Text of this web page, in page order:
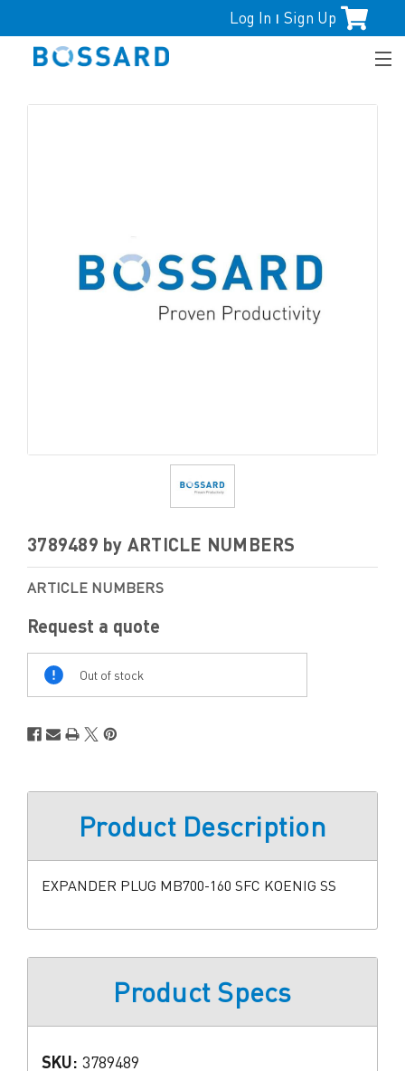
Log In | Sign Up
3789489 by ARTICLE NUMBERS
ARTICLE NUMBERS
Request a quote
Out of stock
Product Description
EXPANDER PLUG MB700-160 SFC KOENIG SS
Product Specs
SKU: 3789489